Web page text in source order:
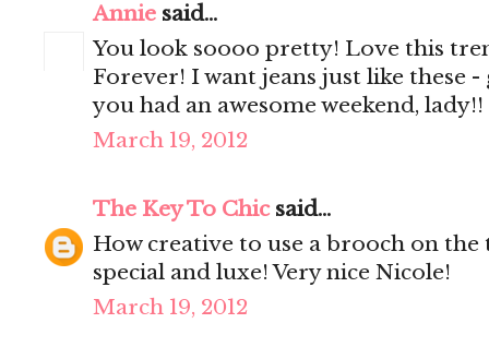
Annie said...
You look soooo pretty! Love this
Forever! I want jeans just like these
you had an awesome weekend,
March 19, 2012
The Key To Chicsaid...
How creative to use a brooch on the
special and luxe! Very nice Nicole!
March 19, 2012